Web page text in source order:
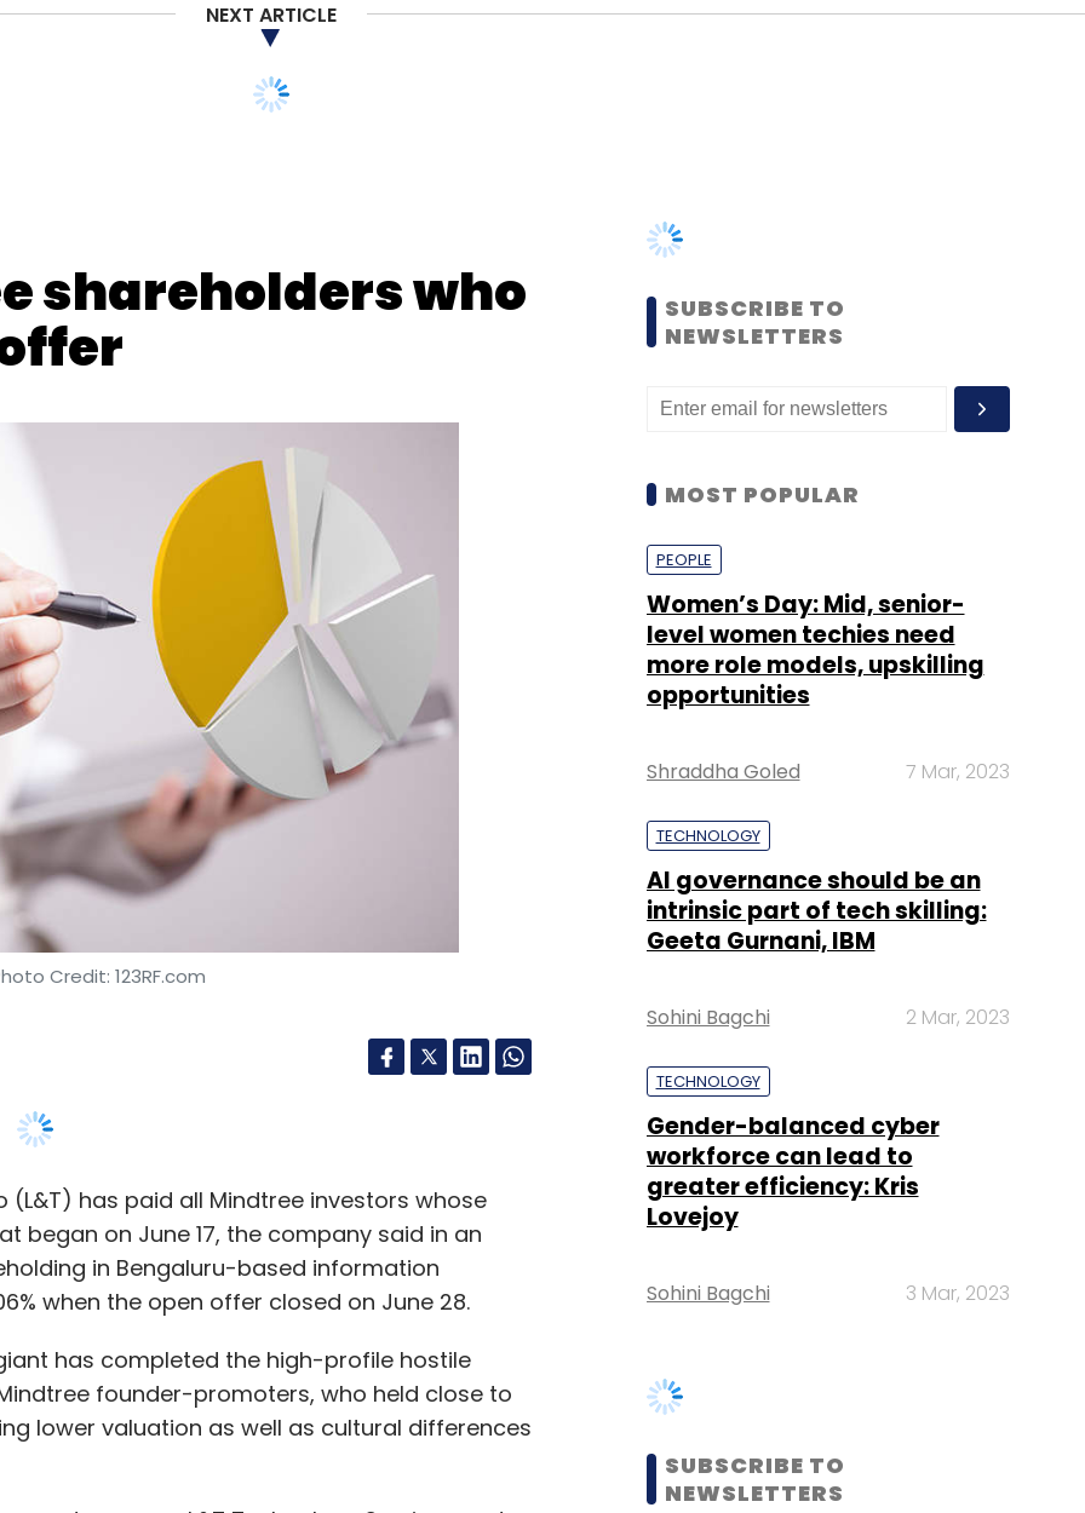
NEXT ARTICLE
Credit: 123RF.com
has paid all Mindtree investors whose
in Bengaluru-based information
when the open offer closed on June 28.
has completed the high-profile hostile
founder-promoters, who held close to
lower valuation as well as cultural differences
customers -- L&T Technology Services and
MOST POPULAR
PEOPLE
level women techies need
opportunities
Shraddha Goled 7 Mar, 2023
TECHNOLOGY
intrinsic part of tech skilling:
Sohini Bagchi 2 Mar, 2023
TECHNOLOGY
workforce can lead to
Lovejoy
Sohini Bagchi 3 Mar, 2023
SUBSCRIBE TO
NEWSLETTERS